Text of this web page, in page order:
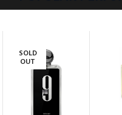
SOLD
OUT